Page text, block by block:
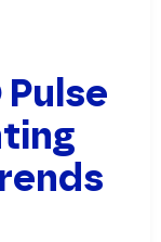
Pulse